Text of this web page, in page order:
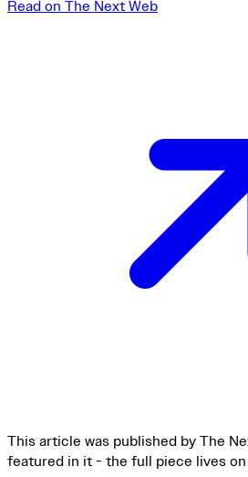
Read on The Next Web
This article was published by The
featured in it - the full piece lives